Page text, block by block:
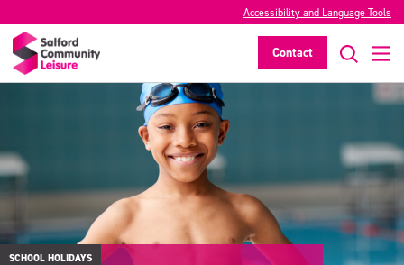
Accessibility and Language Tools
Contact
SCHOOL HOLIDAYS